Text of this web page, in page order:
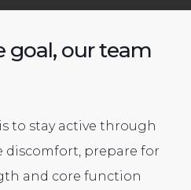
goal, our team
to stay active through
discomfort, prepare for
and core function